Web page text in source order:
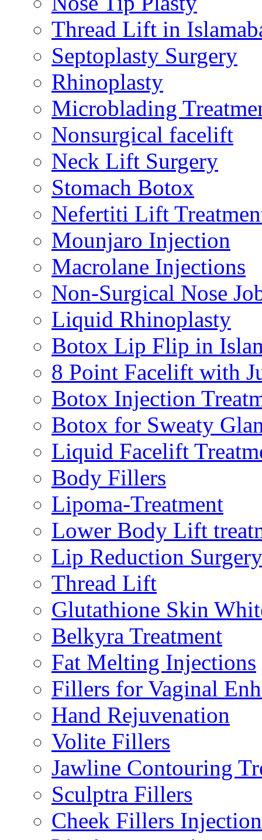
Thread Lift in
Septoplasty Surgery
Rhinoplasty
Microblading
Nonsurgical facelift
Neck Lift Surgery
Stomach Botox
Nefertiti Lift
Mounjaro Injection
Macrolane Injections
Non-Surgical Nose
Liquid Rhinoplasty
Botox Lip Flip in
8 Point Facelift with
Botox Injection
Botox for Sweaty
Liquid Facelift
Body Fillers
Lipoma-Treatment
Lower Body Lift
Lip Reduction Surgery
Thread Lift
Glutathione Skin
Belkyra Treatment
Fat Melting Injections
Fillers for Vaginal
Hand Rejuvenation
Volite Fillers
Jawline Contouring
Sculptra Fillers
Cheek Fillers